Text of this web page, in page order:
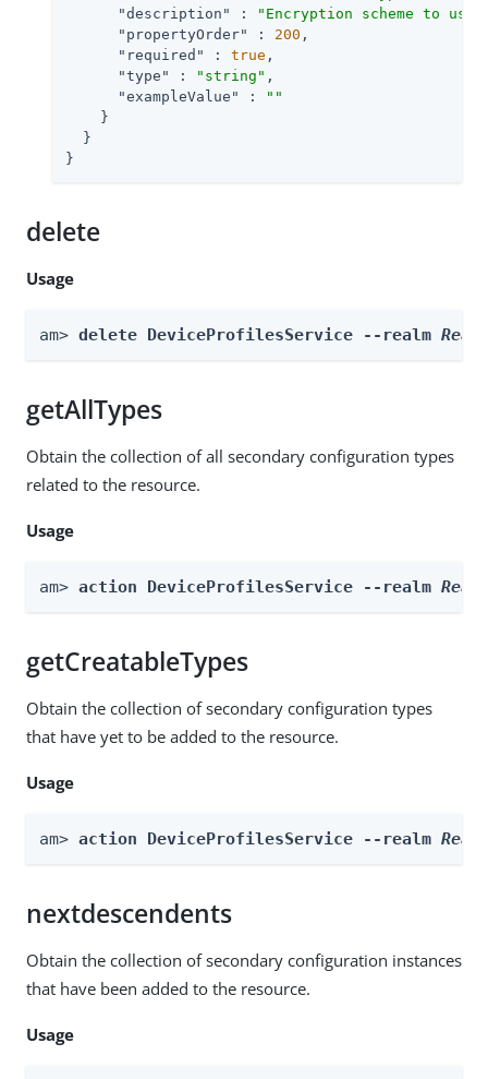
"description"
:
"Encryption scheme to
"propertyOrder"
: 200 ,
"required"
: true ,
"type"
: "string" ,
"exampleValue"
:
""
    }
  }
}
delete
Usage
am> delete DeviceProfilesService --realm
getAllTypes
Obtain the collection of all secondary configuration types
related to the resource.
Usage
am> action DeviceProfilesService --realm
getCreatableTypes
Obtain the collection of secondary configuration types
that have yet to be added to the resource.
Usage
am> action DeviceProfilesService --realm
nextdescendents
Obtain the collection of secondary configuration instances
that have been added to the resource.
Usage